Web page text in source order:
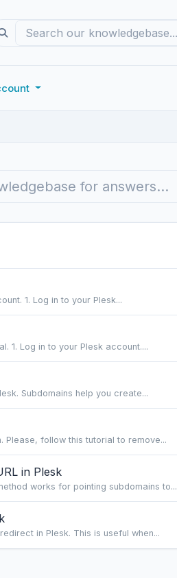
1. Log in to your Plesk...
1. Log in to your Plesk account....
Subdomains help you create...
follow this tutorial to remove...
in Plesk
works for pointing subdomains to...
in Plesk. This is useful when...